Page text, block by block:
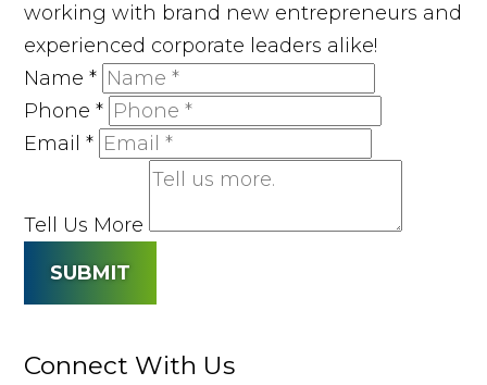
working with brand new entrepreneurs and
experienced corporate leaders alike!
Name*
Phone*
Email*
Tell Us More
SUBMIT
Connect With Us